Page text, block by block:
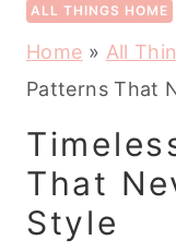
ALL THINGS HOME
Home » All
Patterns That
That
Style